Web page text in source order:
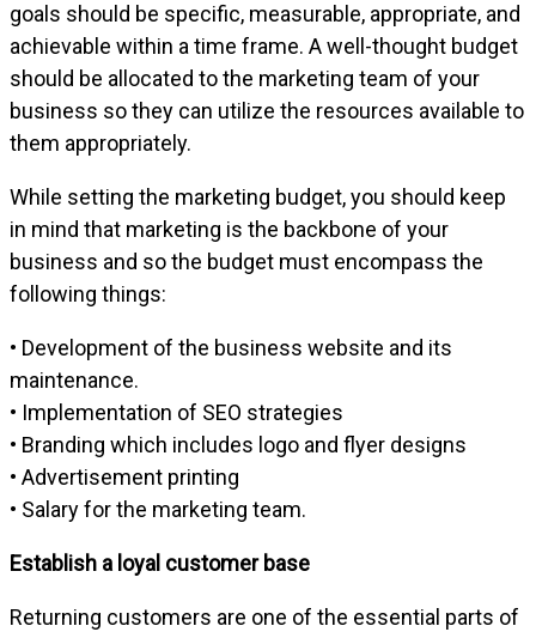
goals should be specific, measurable, appropriate, and
achievable within a time frame. A well-thought budget
should be allocated to the marketing team of your
business so they can utilize the resources available to
them appropriately.
While setting the marketing budget, you should keep
in mind that marketing is the backbone of your
business and so the budget must encompass the
following things:
• Development of the business website and its
maintenance.
• Implementation of SEO strategies
• Branding which includes logo and flyer designs
• Advertisement printing
• Salary for the marketing team.
Establish a loyal customer base
Returning customers are one of the essential parts of